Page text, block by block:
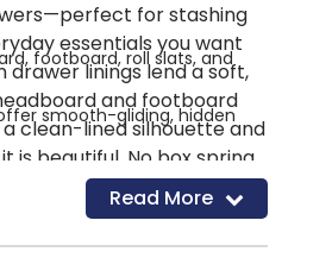
for stashing
essentials you want
drawer linings lend a soft,
and footboard
clean-lined silhouette and
is beautiful. No box spring
base for even
fresh or upgrading your
and timeless style into
footboard, roll slats, and
smooth-gliding, hidden
finished look
laminate for strength and
Read More